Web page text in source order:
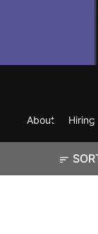
About Hiring